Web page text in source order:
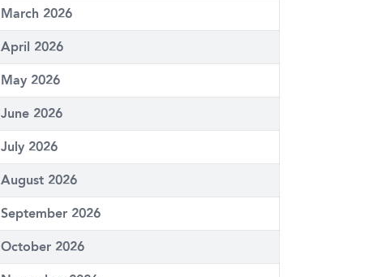
March 2026
April 2026
May 2026
June 2026
July 2026
August 2026
September 2026
October 2026